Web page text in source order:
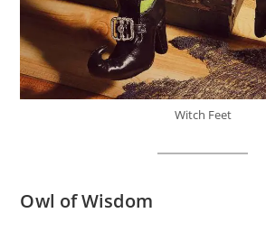
Witch Feet
Owl of Wisdom